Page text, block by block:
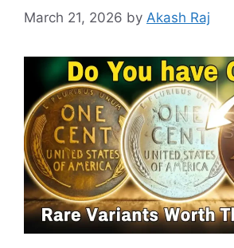
March 21, 2026 by Akash Raj